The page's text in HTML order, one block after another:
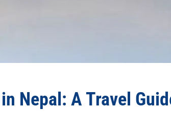
Nepal: A Travel